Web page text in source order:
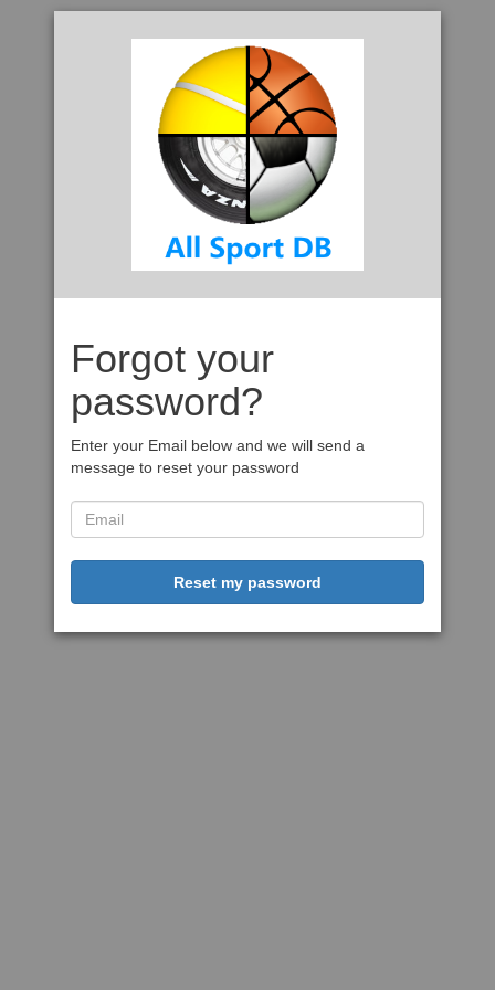
Forgot your
password?
Enter your Email below and we will send a
message to reset your password
Reset my password